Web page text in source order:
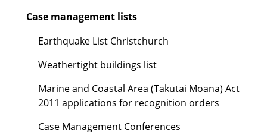
Case management lists
Earthquake List Christchurch
Weathertight buildings list
Marine and Coastal Area (Takutai Moana) Act
2011 applications for recognition orders
Case Management Conferences